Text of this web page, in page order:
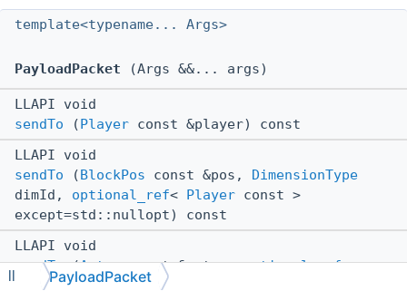
template<typename... Args>
PayloadPacket (Args &&... args)
LLAPI void
sendTo ( Player const &player) const
LLAPI void
sendTo ( BlockPos const &pos,
DimensionType
dimId, optional_ref< Player const >
except=std::nullopt) const
LLAPI void
sendTo(Actorconst &actor,optional_ref<
Playerconst > except=std::nullopt) const
PayloadPacket